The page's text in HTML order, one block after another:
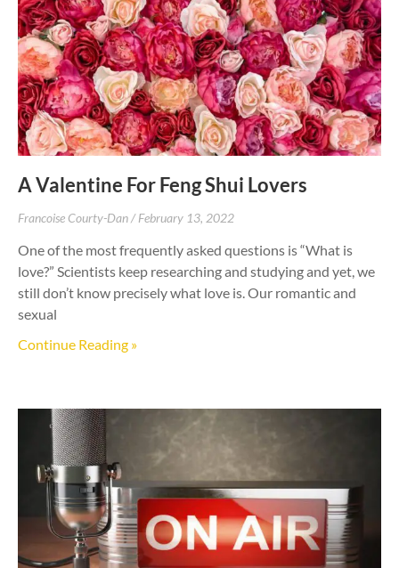
A Valentine For Feng Shui Lovers
Francoise Courty-Dan February 13, 2022
One of the most frequently asked questions is “What is
love?” Scientists keep researching and studying and yet, we
still don’t know precisely what love is. Our romantic and
sexual
Continue Reading »